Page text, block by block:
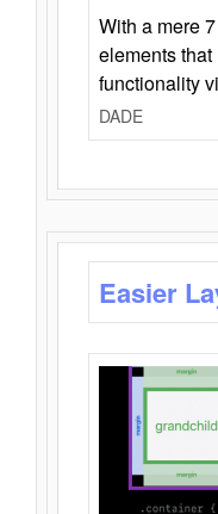
With a mere
elements
functionality
DADE
Easier